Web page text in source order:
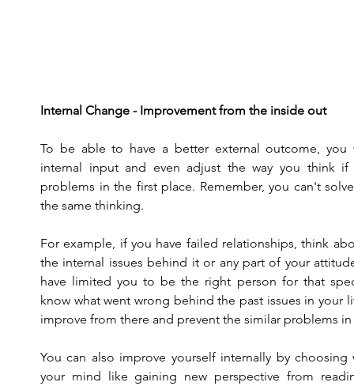
Internal Change - Improvement from the inside out
To be able to have a better external outcome,
internal input and even adjust the way you think
problems in the first place. Remember, you can't
the same thinking.
For example, if you have failed relationships, think
the internal issues behind it or any part of your
have limited you to be the right person for that
know what went wrong behind the past issues in your
improve from there and prevent the similar problems
You can also improve yourself internally by
your mind like gaining new perspective from